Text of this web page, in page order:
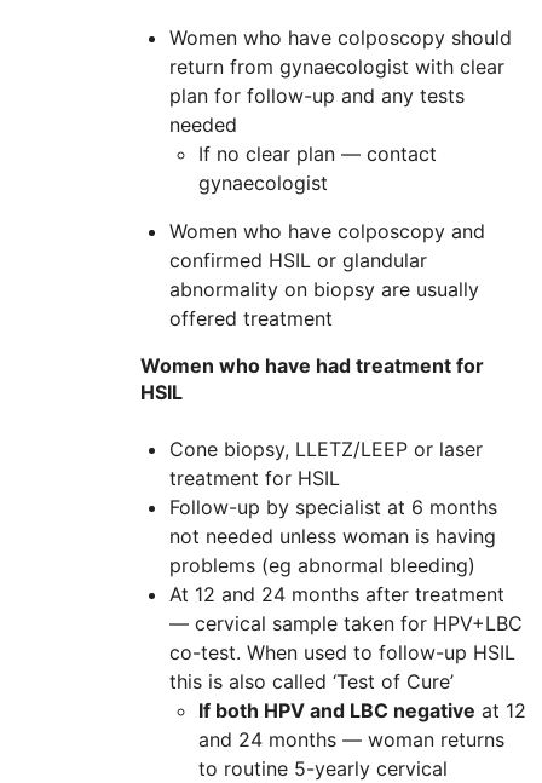
Women who have colposcopy should
return from gynaecologist with clear
plan for follow-up and any tests
needed
If no clear plan — contact
gynaecologist
Women who have colposcopy and
confirmed HSIL or glandular
abnormality on biopsy are usually
offered treatment
Women who have had treatment for
HSIL
Cone biopsy, LLETZ/LEEP or laser
treatment for HSIL
Follow-up by specialist at 6 months
not needed unless woman is having
problems (eg abnormal bleeding)
At 12 and 24 months after treatment
— cervical sample taken for HPV+LBC
co-test. When used to follow-up HSIL
this is also called ‘Test of Cure’
If both HPV and LBC negative at 12
and 24 months — woman returns
to routine 5-yearly cervical